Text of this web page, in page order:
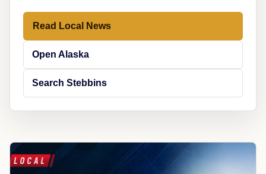
Read Local News
Open Alaska
Search Stebbins